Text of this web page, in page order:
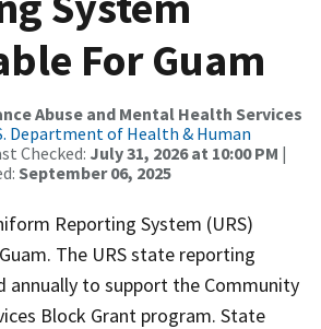
For Guam
Abuse and Mental Health Services
Department of Health & Human
Checked: July 31, 2026 at 10:00 PM |
September 06, 2025
Reporting System (URS)
The URS state reporting
annually to support the Community
Block Grant program. State